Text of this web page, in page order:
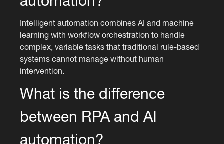
Intelligent automation combines AI and machine
learning with workflow orchestration to handle
complex, variable tasks that traditional rule-based
systems cannot manage without human
intervention.
What is the difference
between RPA and AI
automation?